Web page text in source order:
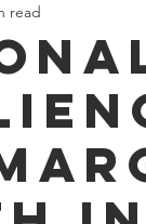
2023 Policy
read